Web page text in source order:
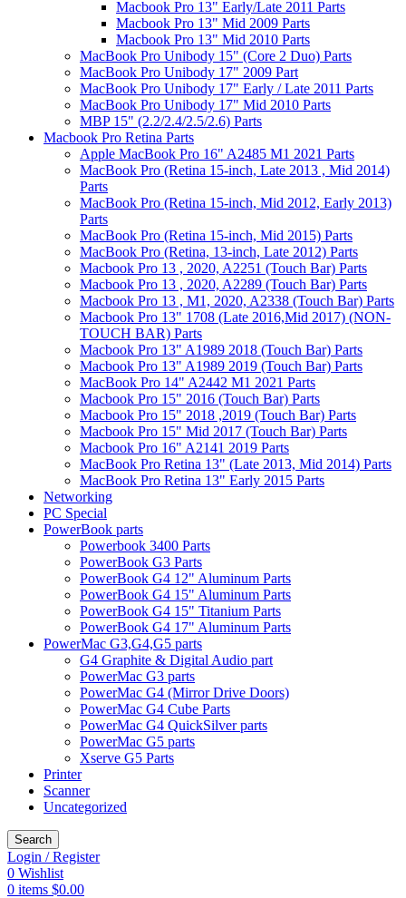
Macbook Pro 13" Early/Late 2011 Parts
Macbook Pro 13" Mid 2009 Parts
Macbook Pro 13" Mid 2010 Parts
MacBook Pro Unibody 15" (Core 2 Duo) Parts
MacBook Pro Unibody 17" 2009 Part
MacBook Pro Unibody 17" Early / Late 2011 Parts
MacBook Pro Unibody 17" Mid 2010 Parts
MBP 15" (2.2/2.4/2.5/2.6) Parts
Macbook Pro Retina Parts
Apple MacBook Pro 16" A2485 M1 2021 Parts
MacBook Pro (Retina 15-inch, Late 2013 , Mid 2014)
Parts
MacBook Pro (Retina 15-inch, Mid 2012, Early 2013)
Parts
MacBook Pro (Retina 15-inch, Mid 2015) Parts
MacBook Pro (Retina, 13-inch, Late 2012) Parts
Macbook Pro 13 , 2020, A2251 (Touch Bar) Parts
Macbook Pro 13 , 2020, A2289 (Touch Bar) Parts
Macbook Pro 13 , M1, 2020, A2338 (Touch Bar) Parts
Macbook Pro 13" 1708 (Late 2016,Mid 2017) (NON-
TOUCH BAR) Parts
Macbook Pro 13" A1989 2018 (Touch Bar) Parts
Macbook Pro 13" A1989 2019 (Touch Bar) Parts
MacBook Pro 14" A2442 M1 2021 Parts
Macbook Pro 15" 2016 (Touch Bar) Parts
Macbook Pro 15" 2018 ,2019 (Touch Bar) Parts
Macbook Pro 15" Mid 2017 (Touch Bar) Parts
Macbook Pro 16" A2141 2019 Parts
MacBook Pro Retina 13" (Late 2013, Mid 2014) Parts
MacBook Pro Retina 13" Early 2015 Parts
Networking
PC Special
PowerBook parts
Powerbook 3400 Parts
PowerBook G3 Parts
PowerBook G4 12" Aluminum Parts
PowerBook G4 15" Aluminum Parts
PowerBook G4 15" Titanium Parts
PowerBook G4 17" Aluminum Parts
PowerMac G3,G4,G5 parts
G4 Graphite & Digital Audio part
PowerMac G3 parts
PowerMac G4 (Mirror Drive Doors)
PowerMac G4 Cube Parts
PowerMac G4 QuickSilver parts
PowerMac G5 parts
Xserve G5 Parts
Printer
Scanner
Uncategorized
Search
Login / Register
0 Wishlist
0 items $0.00